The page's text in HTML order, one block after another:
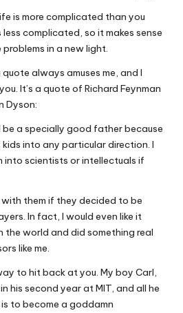
is more complicated than you
less complicated, so it makes sense
in a new light.
always amuses me, and I
It’s a quote of Richard Feynman
Dyson:
a specially good father because
kids into any particular direction. I
into scientists or intellectuals if
them if they decided to be
In fact, I would even like it
world and did something real
like me.
to hit back at you. My boy Carl,
his second year at MIT, and all he
to become a goddamn